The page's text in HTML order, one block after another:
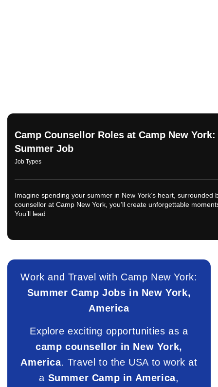
Camp Counsellor Roles at Camp New
Summer Job
Job Types
Imagine spending your summer in New York’s heart,
counsellor at Camp New York, you’ll create unforgettable
You’ll lead
Work and Travel with Camp New York:
Summer Camp Jobs in New York,
America
Explore exciting opportunities as a
camp counsellor in New York,
America. Travel to the USA to work at
a Summer Camp in America,